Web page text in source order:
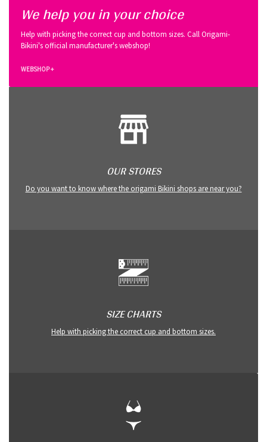
We help you in your choice
Help with picking the correct cup and bottom sizes. Call Origami-
Bikini's official manufacturer's webshop!
WEBSHOP +
OUR STORES
Do you want to know where the origami Bikini shops are near you?
SIZE CHARTS
Help with picking the correct cup and bottom sizes.